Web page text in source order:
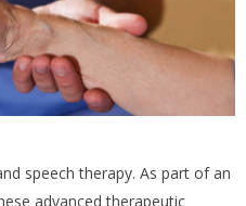
speech therapy. As part of an
advanced therapeutic